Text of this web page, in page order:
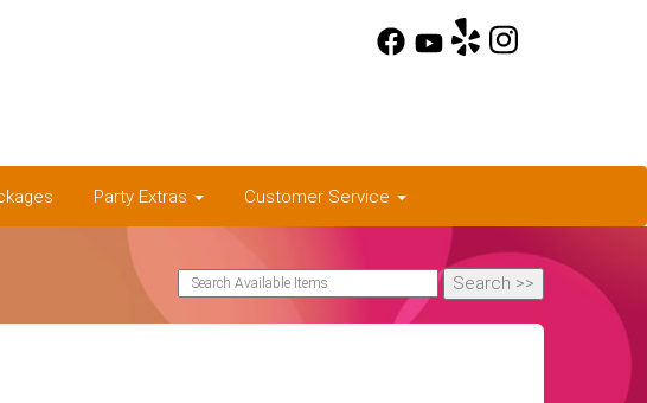
Party Extras Customer Service